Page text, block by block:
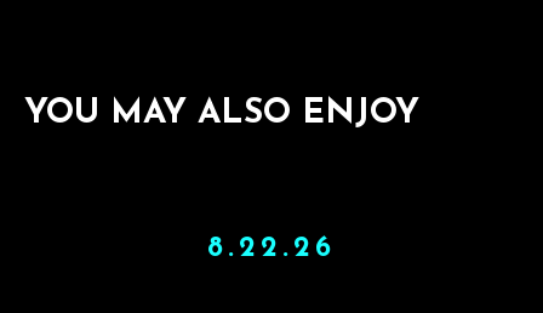
YOU MAY ALSO ENJOY
8.22.26